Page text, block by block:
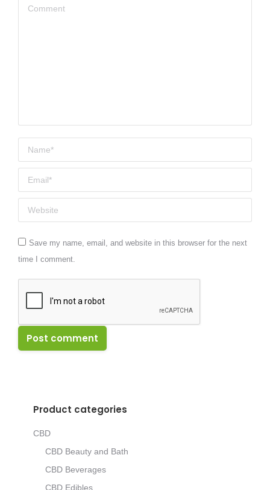
Comment
Name *
Email *
Website
Save my name, email, and website in this browser for the next
time I comment.
Post comment
Product categories
CBD
CBD Beauty and Bath
CBD Beverages
CBD Edibles